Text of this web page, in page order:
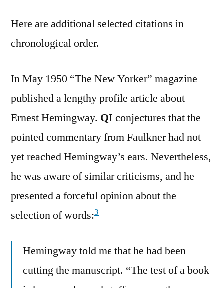
Here are additional selected citations in
chronological order.
In May 1950 “The New Yorker” magazine
published a lengthy profile article about
Ernest Hemingway. QI conjectures that the
pointed commentary from Faulkner had not
yet reached Hemingway’s ears. Nevertheless,
he was aware of similar criticisms, and he
presented a forceful opinion about the
selection of words:3
Hemingway told me that he had been
cutting the manuscript. “The test of a book